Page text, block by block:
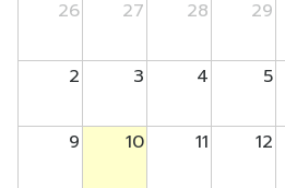
26
27 28 29
2 3 4 5
9 10 11 12